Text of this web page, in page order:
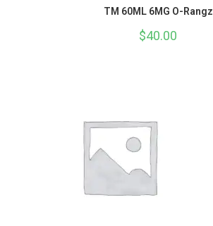
TM 60ML 6MG O-Rangz
$40.00